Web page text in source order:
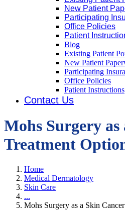
New Patient
Participating
Office Policies
Patient
Blog
Existing Patient
New Patient
Participating
Office Policies
Patient Instructions
Contact Us
Mohs Surgery
Treatment
Home
Medical Dermatology
Skin Care
...
Mohs Surgery as a Skin